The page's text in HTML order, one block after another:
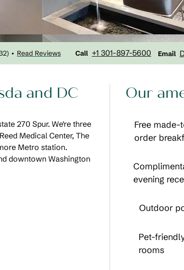
) • Read Reviews Call
Call +1 301-897-5600 Email
Email
and DC
270 Spur. We're three
Medical Center, The
Metro station.
downtown Washington
Our
Free made-
order
evening
Outdoor
Pet-
rooms